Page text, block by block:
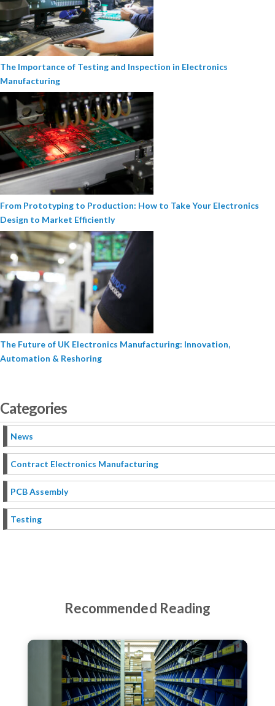
The Importance of Testing and Inspection in Electronics
Manufacturing
From Prototyping to Production: How to Take Your Electronics
Design to Market Efficiently
The Future of UK Electronics Manufacturing: Innovation,
Automation & Reshoring
Categories
News
Contract Electronics Manufacturing
PCB Assembly
Testing
Recommended Reading